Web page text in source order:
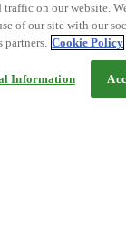
on our website.
of our site with our
partners. Cookie Policy
Information